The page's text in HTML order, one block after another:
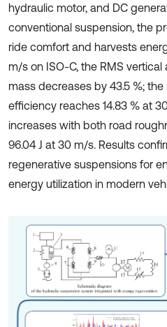
hydraulic motor, and DC
conventional suspension, the
ride comfort and harvests
m/s on ISO-C, the RMS
mass decreases by 43.5 %;
efficiency reaches 14.83 % at
increases with both road
96.04 J at 30 m/s. Results
regenerative suspensions for
energy utilization in modern